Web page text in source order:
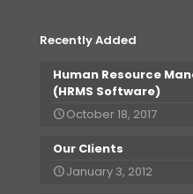
Recently Added
Human Resource
(HRMS Software)
October 18, 2017
Our Clients
January 3, 2012